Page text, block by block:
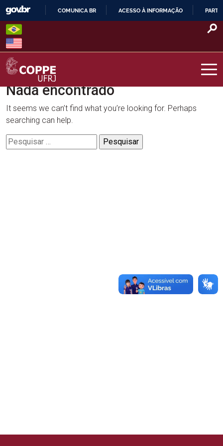
Skip
content
O
COMUNICA BR ACESSO À INFORMAÇÃO
COPPE – UFRJ
Nada encontrado
It seems we can’t find what you’re looking for. Perhaps
searching can help.
Pesquisar
por: